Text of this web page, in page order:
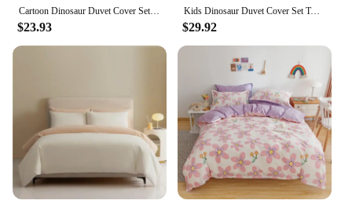
Cartoon Dinosaur Duvet Cover Set Twin King, 3PCS Dino Bedding Set for Boys Girls Toddler, Soft Cotton Reversible Comforter Cover
$23.93
Kids Dinosaur Duvet Cover Set Twin,3 Piece Cotton Dino Car Cartoon Bedding Set for Boys Girls Toddler Reversible Comforter Cover
$29.92